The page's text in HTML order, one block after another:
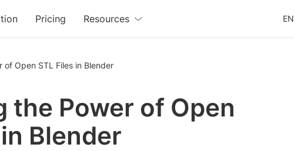
Pricing Resources EN
of Open STL Files in Blender
the Power of Open
Blender